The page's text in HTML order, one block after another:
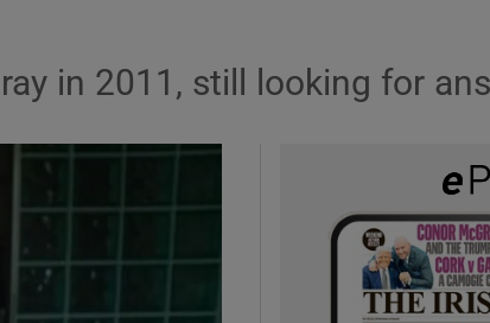
Show Podcasts sub sections
in 2011, still looking for